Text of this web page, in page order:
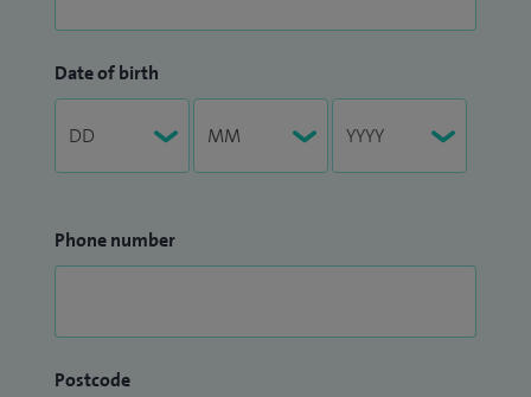
Date of birth
Phone number
Postcode